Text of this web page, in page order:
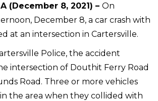
(December 8, 2021) – On
December 8, a car crash with
at an intersection in Cartersville.
Police, the accident
intersection of Douthit Ferry Road
Road. Three or more vehicles
the area when they collided with